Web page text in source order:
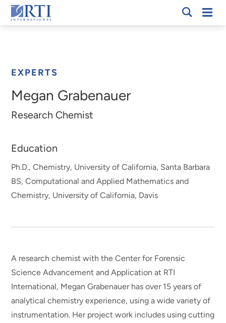
Skip
to
RTI
EXPERTS
Megan Grabenauer
Research Chemist
Education
Ph.D., Chemistry, University of California, Santa Barbara
BS, Computational and Applied Mathematics and
Chemistry, University of California, Davis
A research chemist with the Center for Forensic
Science Advancement and Application at RTI
International, Megan Grabenauer has over 15 years of
analytical chemistry experience, using a wide variety of
instrumentation. Her project work includes using cutting